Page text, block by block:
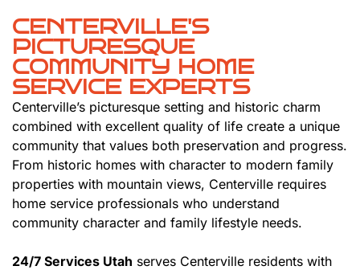
CENTERVILLE'S
PICTURESQUE
COMMUNITY HOME
SERVICE EXPERTS
Centerville’s picturesque setting and historic charm
combined with excellent quality of life create a unique
community that values both preservation and progress.
From historic homes with character to modern family
properties with mountain views, Centerville requires
home service professionals who understand
community character and family lifestyle needs.
24/7 Services Utah serves Centerville residents with